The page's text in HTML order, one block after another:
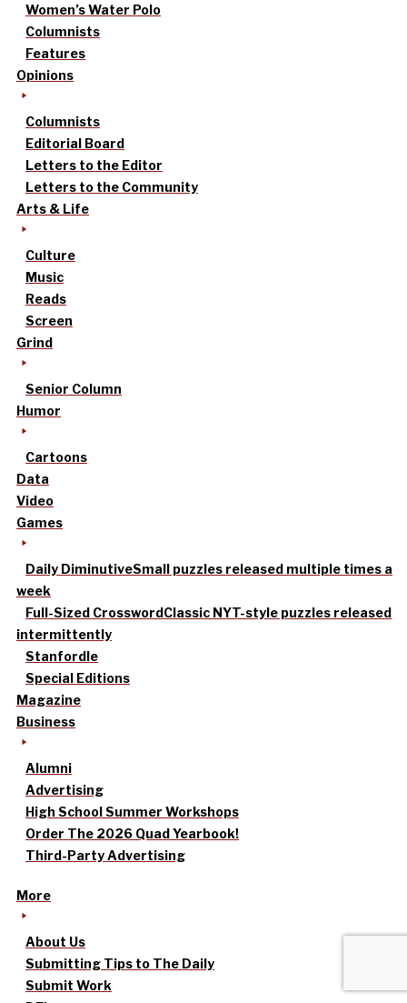
Women’s Water Polo
Columnists
Features
Opinions
Columnists
Editorial Board
Letters to the Editor
Letters to the Community
Arts & Life
Culture
Music
Reads
Screen
Grind
Senior Column
Humor
Cartoons
Data
Video
Games
Daily DiminutiveSmall puzzles released multiple times a
week
Full-Sized CrosswordClassic NYT-style puzzles released
intermittently
Stanfordle
Special Editions
Magazine
Business
Alumni
Advertising
High School Summer Workshops
Order The 2026 Quad Yearbook!
Third-Party Advertising
More
About Us
Submitting Tips to The Daily
Submit Work